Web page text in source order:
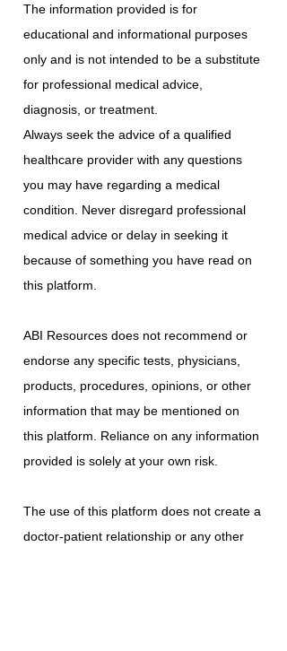
The information provided is for
educational and informational purposes
only and is not intended to be a substitute
for professional medical advice,
diagnosis, or treatment.
Always seek the advice of a qualified
healthcare provider with any questions
you may have regarding a medical
condition. Never disregard professional
medical advice or delay in seeking it
because of something you have read on
this platform.
ABI Resources does not recommend or
endorse any specific tests, physicians,
products, procedures, opinions, or other
information that may be mentioned on
this platform. Reliance on any information
provided is solely at your own risk.
The use of this platform does not create a
doctor-patient relationship or any other